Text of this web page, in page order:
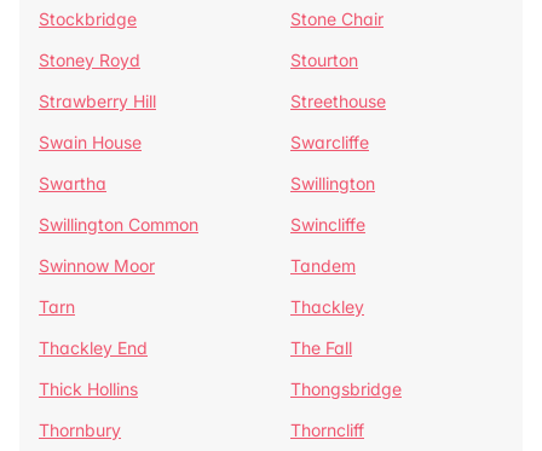
Stockbridge
Stone Chair
Stoney Royd
Stourton
Strawberry Hill
Streethouse
Swain House
Swarcliffe
Swartha
Swillington
Swillington Common
Swincliffe
Swinnow Moor
Tandem
Tarn
Thackley
Thackley End
The Fall
Thick Hollins
Thongsbridge
Thornbury
Thorncliff